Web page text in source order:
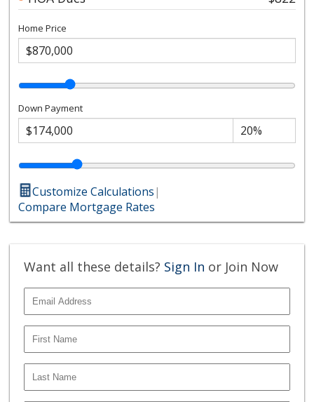
Home Price
Down Payment
Customize Calculations|
Compare Mortgage Rates
Want all these details? Sign In or Join Now